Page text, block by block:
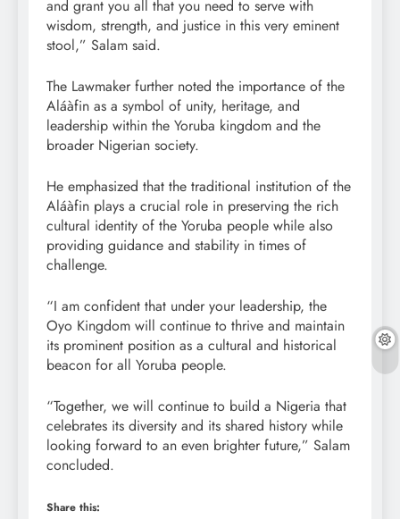
and grant you all that you need to serve with
wisdom, strength, and justice in this very eminent
stool,” Salam said.
The Lawmaker further noted the importance of the
Aláàfin as a symbol of unity, heritage, and
leadership within the Yoruba kingdom and the
broader Nigerian society.
He emphasized that the traditional institution of the
Aláàfin plays a crucial role in preserving the rich
cultural identity of the Yoruba people while also
providing guidance and stability in times of
challenge.
“I am confident that under your leadership, the
Oyo Kingdom will continue to thrive and maintain
its prominent position as a cultural and historical
beacon for all Yoruba people.
“Together, we will continue to build a Nigeria that
celebrates its diversity and its shared history while
looking forward to an even brighter future,” Salam
concluded.
Share this: